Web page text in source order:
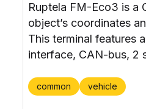
Ruptela FM-Eco3 is a
object’s coordinates
This terminal features
interface, CAN-bus, 2
common vehicle